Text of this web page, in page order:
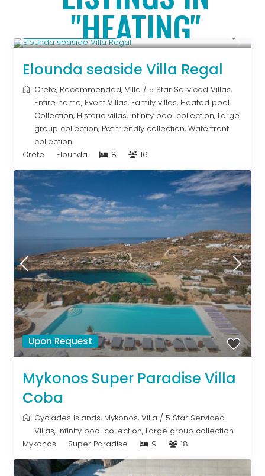
"HEATING"
From € 2,786/night
Elounda seaside Villa Regal
Crete, Recommended,Villa / 5 Star Serviced Villas,
Entire home, Event Villas, Family villas, Heated pool
Collection, Historic villas, Infinity pool collection, Large
group collection, Pet friendly collection,Waterfront
collection
Crete
Elounda 8 16
Upon Request
Mykonos Super Paradise Villa
Coba
Cyclades Islands, Mykonos,Villa / 5 Star Serviced
Villas, Infinity pool collection, Large group collection
Mykonos
Super Paradise 9 18